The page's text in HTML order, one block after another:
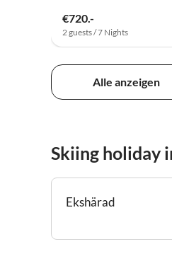
€720.-
2 guests / 7 Nights
Alle anzeigen
Skiing holiday
Ekshärad